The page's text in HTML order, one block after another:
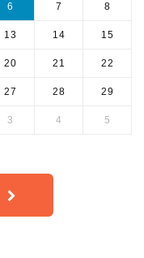
6 7 8
13 14 15
20 21 22
27 28 29
3 4 5